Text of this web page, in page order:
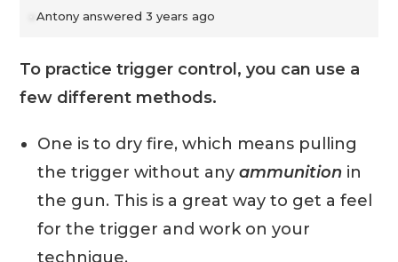
Antony answered 3 years ago
To practice trigger control, you can use a
few different methods.
One is to dry fire, which means pulling
the trigger without anyammunition in
the gun. This is a great way to get a feel
for the trigger and work on your
technique.